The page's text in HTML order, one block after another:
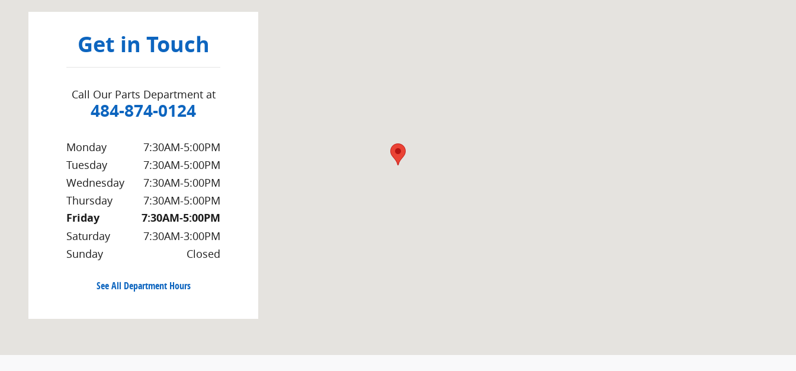
Get in Touch
Call Our Parts Department at
484-874-0124
Monday
7:30AM-5:00PM
Tuesday
7:30AM-5:00PM
Wednesday
7:30AM-5:00PM
Thursday
7:30AM-5:00PM
Friday 7:30AM-5:00PM
Saturday
7:30AM-3:00PM
Sunday
Closed
See All Department Hours